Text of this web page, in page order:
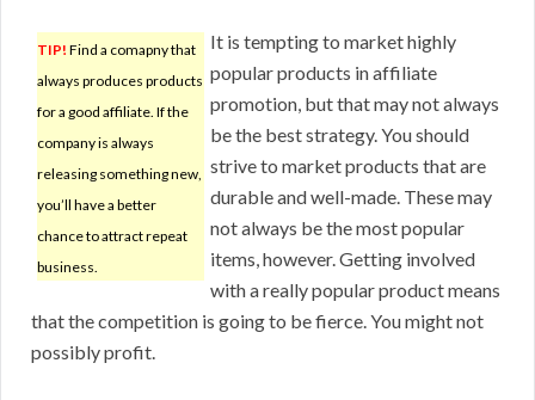
TIP! Find a comapny that
always produces products
for a good affiliate. If the
company is always
releasing something new,
you’ll have a better
chance to attract repeat
business.
It is tempting to market highly
popular products in affiliate
promotion, but that may not always
be the best strategy. You should
strive to market products that are
durable and well-made. These may
not always be the most popular
items, however. Getting involved
with a really popular product means
that the competition is going to be fierce. You might not
possibly profit.